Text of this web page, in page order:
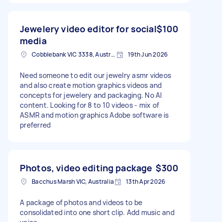
Jewelery video editor for social
media
$100
Cobblebank VIC 3338, Australia 19th Jun 2026
Need someone to edit our jewelry asmr videos
and also create motion graphics videos and
concepts for jewelery and packaging. No AI
content. Looking for 8 to 10 videos - mix of
ASMR and motion graphics Adobe software is
preferred
Photos, video editing package $300
Bacchus Marsh VIC, Australia 13th Apr 2026
A package of photos and videos to be
consolidated into one short clip. Add music and